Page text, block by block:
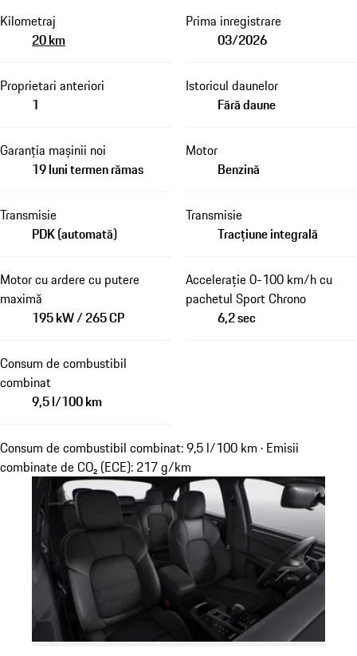
Kilometraj
20 km
Prima inregistrare
03/2026
Proprietari anteriori
1
Istoricul daunelor
Fără daune
Garanția mașinii noi
19 luni termen rămas
Motor
Benzină
Transmisie
PDK (automată)
Transmisie
Tracțiune integrală
Motor cu ardere cu putere
maximă
195 kW / 265 CP
Accelerație 0-100 km/h cu
pachetul Sport Chrono
6,2 sec
Consum de combustibil
combinat
9,5 l/100 km
Consum de combustibil combinat: 9,5 l/100 km · Emisii
combinate de CO₂ (ECE): 217 g/km